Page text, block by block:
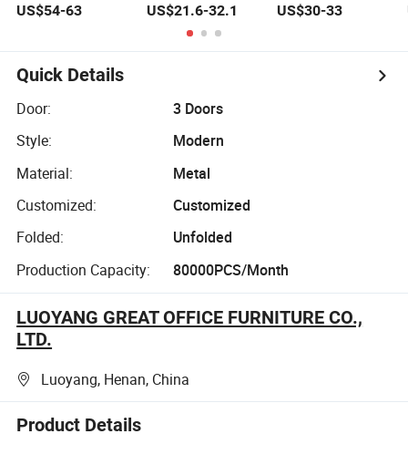
Storage Locker
for Factory Gym
& Commercial
Use
US$54-63
Metal Almirah
Storage Locker
US$21.6-32.1
Office Furniture
Locker
US$30-33
Quick Details
Door:
3 Doors
Style:
Modern
Material:
Metal
Customized:
Customized
Folded:
Unfolded
Production Capacity:
80000PCS/Month
LUOYANG GREAT OFFICE FURNITURE CO.,
LTD.
Luoyang, Henan, China
Product Details